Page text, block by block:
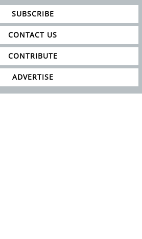
SUBSCRIBE
CONTACT US
CONTRIBUTE
ADVERTISE